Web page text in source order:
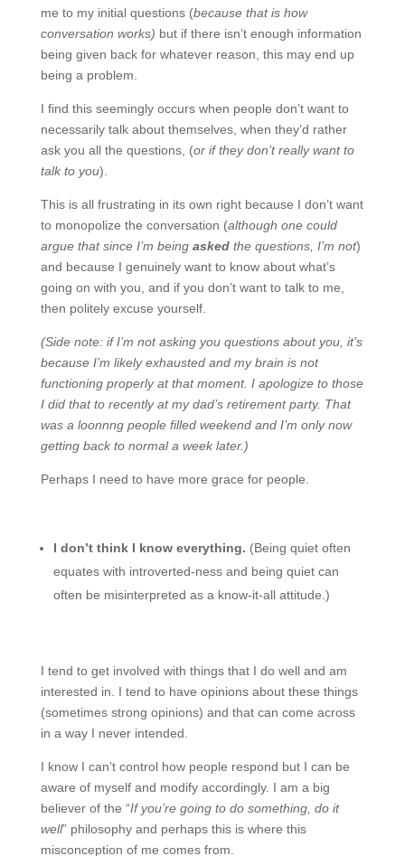
me to my initial questions (because that is how
conversation works) but if there isn’t enough information
being given back for whatever reason, this may end up
being a problem.
I find this seemingly occurs when people don’t want to
necessarily talk about themselves, when they’d rather
ask you all the questions, (or if they don’t really want to
talk to you).
This is all frustrating in its own right because I don’t want
to monopolize the conversation (although one could
argue that since I’m being askedthe questions, I’m not)
and because I genuinely want to know about what’s
going on with you, and if you don’t want to talk to me,
then politely excuse yourself.
(Side note: if I’m not asking you questions about you, it’s
because I’m likely exhausted and my brain is not
functioning properly at that moment. I apologize to those
I did that to recently at my dad’s retirement party. That
was a loonnng people filled weekend and I’m only now
getting back to normal a week later.)
Perhaps I need to have more grace for people.
I don’t think I know everything. (Being quiet often
equates with introverted-ness and being quiet can
often be misinterpreted as a know-it-all attitude.)
I tend to get involved with things that I do well and am
interested in. I tend to have opinions about these things
(sometimes strong opinions) and that can come across
in a way I never intended.
I know I can’t control how people respond but I can be
aware of myself and modify accordingly. I am a big
believer of the “If you’re going to do something, do it
well” philosophy and perhaps this is where this
misconception of me comes from.